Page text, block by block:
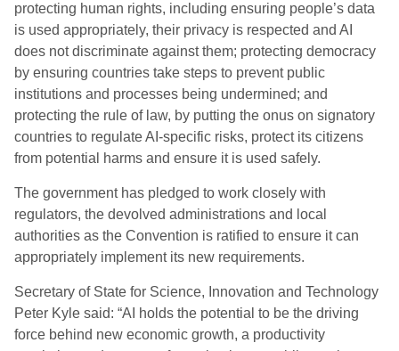
protecting human rights, including ensuring people’s data
is used appropriately, their privacy is respected and AI
does not discriminate against them; protecting democracy
by ensuring countries take steps to prevent public
institutions and processes being undermined; and
protecting the rule of law, by putting the onus on signatory
countries to regulate AI-specific risks, protect its citizens
from potential harms and ensure it is used safely.
The government has pledged to work closely with
regulators, the devolved administrations and local
authorities as the Convention is ratified to ensure it can
appropriately implement its new requirements.
Secretary of State for Science, Innovation and Technology
Peter Kyle said: “AI holds the potential to be the driving
force behind new economic growth, a productivity